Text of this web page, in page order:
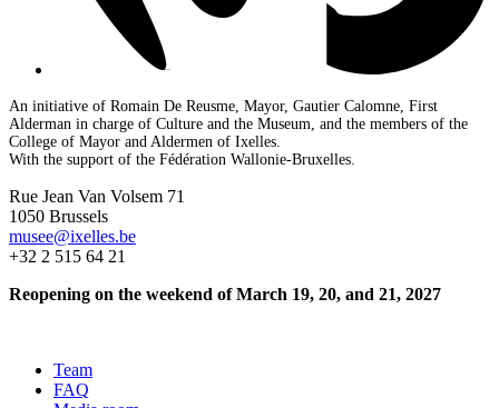
An initiative of Romain De Reusme, Mayor, Gautier Calomne, First
Alderman in charge of Culture and the Museum, and the members of the
College of Mayor and Aldermen of Ixelles.
With the support of the Fédération Wallonie-Bruxelles.
Rue Jean Van Volsem 71
1050 Brussels
musee@ixelles.be
+32 2 515 64 21
Reopening on the weekend of March 19, 20, and 21, 2027
Team
FAQ